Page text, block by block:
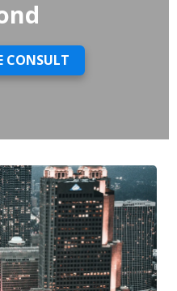
CONSULT